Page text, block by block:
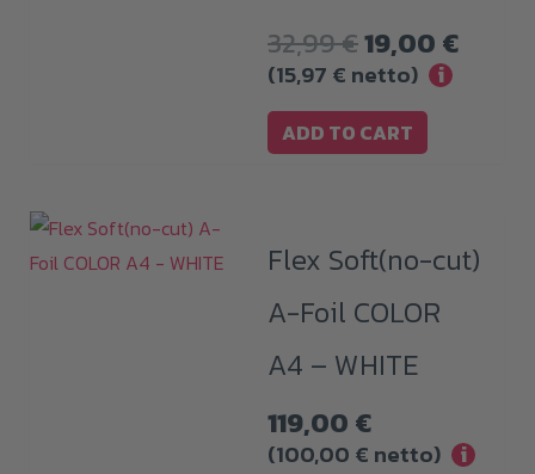
32,99€Original
price
was:
32,99 €.
19,00 €
(15,97 € netto) i
ADD TO CART
Flex Soft(no-cut)
A-Foil COLOR
A4 – WHITE
119,00 €
(100,00 € netto) i